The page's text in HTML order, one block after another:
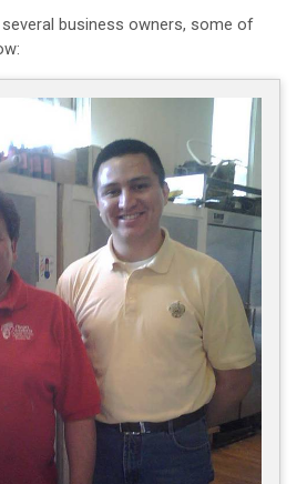
business owners, some of